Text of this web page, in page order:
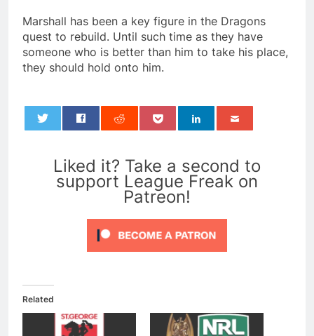
Marshall has been a key figure in the Dragons
quest to rebuild. Until such time as they have
someone who is better than him to take his place,
they should hold onto him.
Liked it? Take a second to
support League Freak on
Patreon!
Related